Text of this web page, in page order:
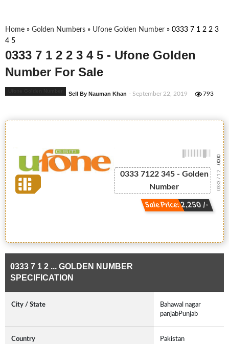
Home » Golden Numbers » Ufone Golden Number » 0333 7 1 2 2 3
4 5
0333 7 1 2 2 3 4 5 - Ufone Golden
Number For Sale
Sell By Nauman Khan - September 22, 2019 793
0333 7122 345 - Golden
Number
Sale Price: 2,250 /-
0333 7 1 2 ...
-0000
0333 7 1 2 ... GOLDEN NUMBER
SPECIFICATION
City / State
Bahawal nagar
panjabPunjab
Country Pakistan